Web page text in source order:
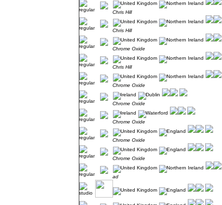
Chris Hill
Chris Hill
Chrome Oxide
Chris Hill
Chrome Oxide
Chrome Oxide
Chrome Oxide
Chrome Oxide
Chrome Oxide
ad